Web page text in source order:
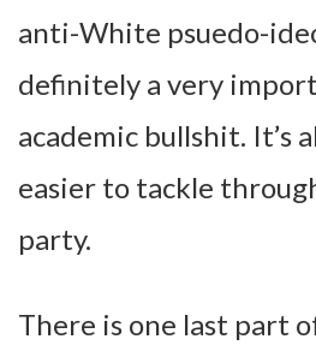
anti-White psuedo-
definitely a very
academic bullshit. It’s
easier to tackle
party.
There is one last part